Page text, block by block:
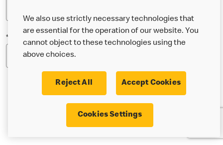
*Postcode
* I’m 18 or over and would like the latest news about
McDonald’s food & drink, offers, competitions,
We also use strictly necessary technologies that
are essential for the operation of our website. You
cannot object to these technologies using the
above choices.
Reject All Accept Cookies
Cookies Settings